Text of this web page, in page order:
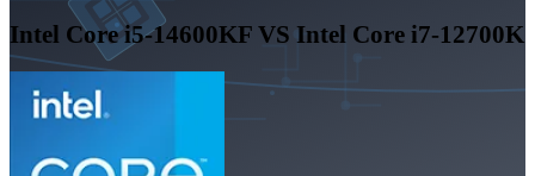
Intel Core i5-14600KF VS Intel Core i7-12700K